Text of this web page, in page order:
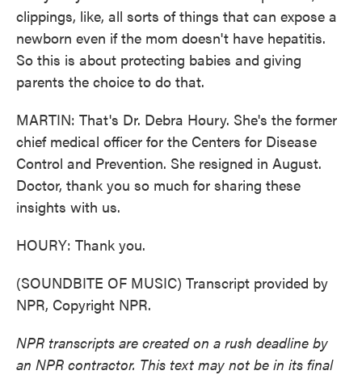
clippings, like, all sorts of things that can expose a
newborn even if the mom doesn't have hepatitis.
So this is about protecting babies and giving
parents the choice to do that.
MARTIN: That's Dr. Debra Houry. She's the former
chief medical officer for the Centers for Disease
Control and Prevention. She resigned in August.
Doctor, thank you so much for sharing these
insights with us.
HOURY: Thank you.
(SOUNDBITE OF MUSIC) Transcript provided by
NPR, Copyright NPR.
NPR transcripts are created on a rush deadline by
an NPR contractor. This text may not be in its final